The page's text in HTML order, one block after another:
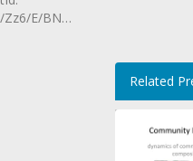
E/BN4t63c05cY4</li>
Related